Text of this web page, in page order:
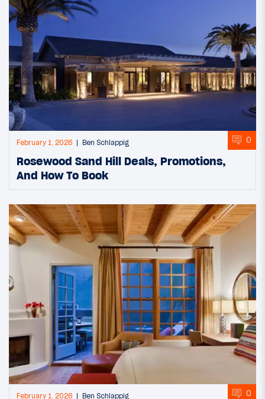
February 1, 2026 Ben Schlappig 0
Rosewood Sand Hill Deals, Promotions,
And How To Book
February 1, 2026 Ben Schlappig 0